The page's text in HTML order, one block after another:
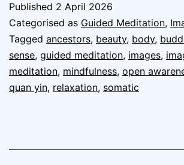
Published 2 April 2026
Categorised as Guided Meditation,
Tagged ancestors, beauty, body,
sense, guided meditation, images,
meditation, mindfulness, open
quan yin, relaxation, somatic